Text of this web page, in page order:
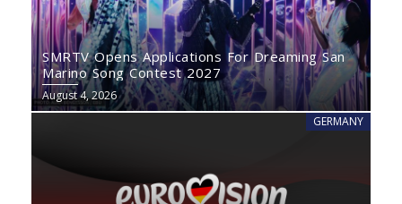
SMRTV Opens Applications For Dreaming San
Marino Song Contest 2027
August 4, 2026
GERMANY